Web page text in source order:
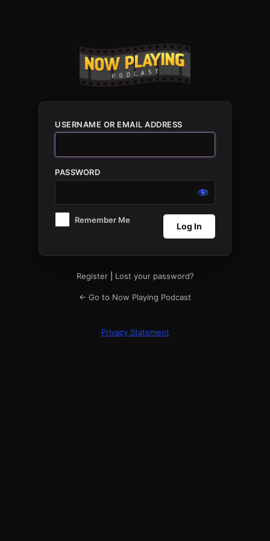
USERNAME OR EMAIL ADDRESS
PASSWORD
Remember Me
Register| Lost your password?
← Go to Now Playing Podcast
Privacy Statement